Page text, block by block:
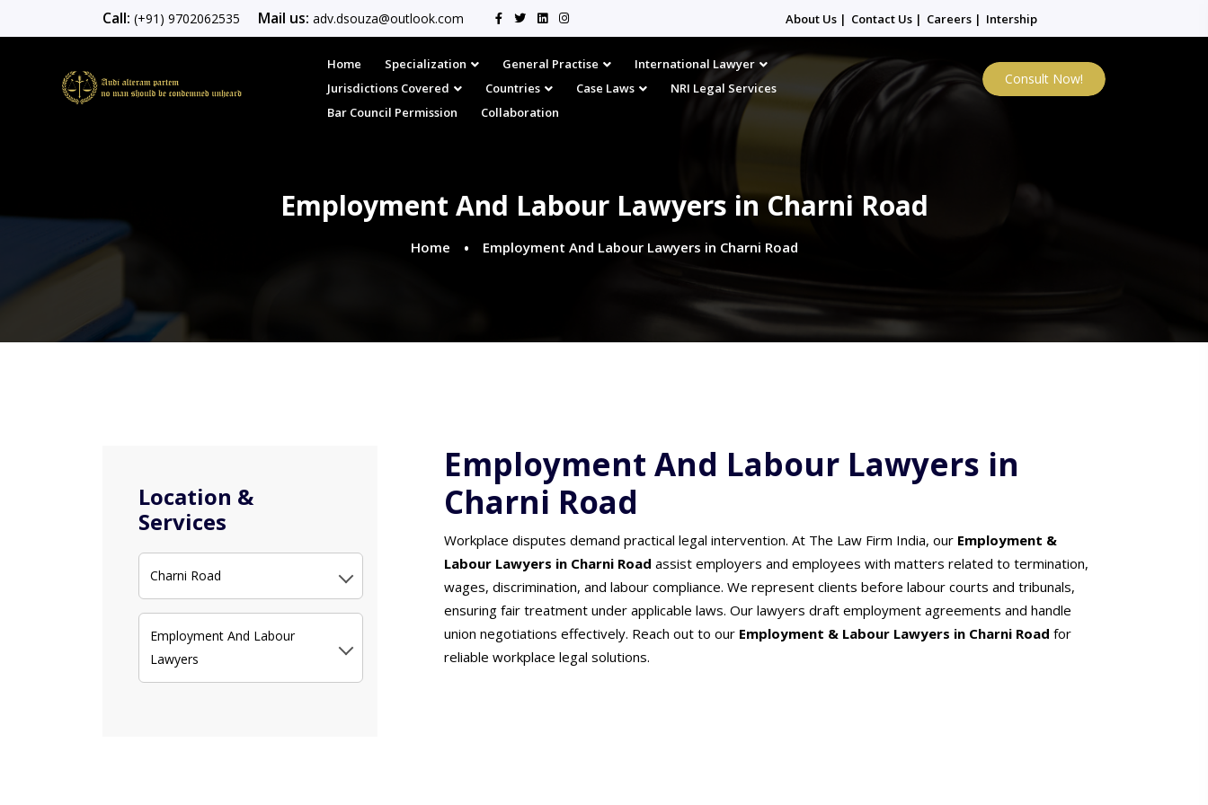
Call: (+91) 9702062535 Mail us: adv.dsouza@outlook.com About Us | Contact Us | Careers | Intership
Home Specialization General Practise
International Lawyer
Jurisdictions Covered
Countries Case Laws
NRI Legal Services
Bar Council Permission
Collaboration
Consult Now!
Employment And Labour Lawyers in Charni Road
Home Employment And Labour Lawyers in Charni Road
Location &
Services
Charni Road
Employment And Labour
Lawyers
Employment And Labour Lawyers in
Charni Road
Workplace disputes demand practical legal intervention. At The Law Firm India, our Employment &
Labour Lawyers in Charni Road assist employers and employees with matters related to termination,
wages, discrimination, and labour compliance. We represent clients before labour courts and tribunals,
ensuring fair treatment under applicable laws. Our lawyers draft employment agreements and handle
union negotiations effectively. Reach out to our Employment & Labour Lawyers in Charni Road for
reliable workplace legal solutions.